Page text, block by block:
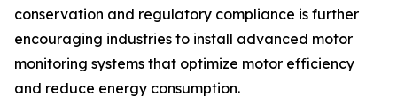
conservation and regulatory compliance is further
encouraging industries to install advanced motor
monitoring systems that optimize motor efficiency
and reduce energy consumption.